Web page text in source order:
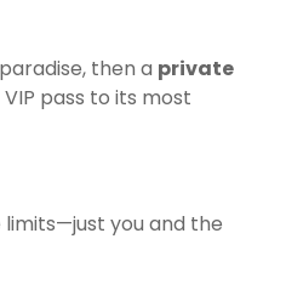
then a private
pass to its most
limits—just you and the